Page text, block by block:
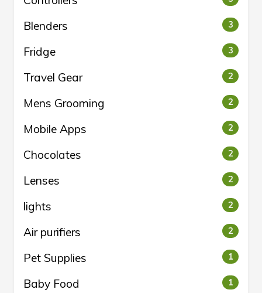
Blenders 3
Fridge 3
Travel Gear 2
Mens Grooming 2
Mobile Apps 2
Chocolates 2
Lenses 2
lights 2
Air purifiers 2
Pet Supplies 1
Baby Food 1